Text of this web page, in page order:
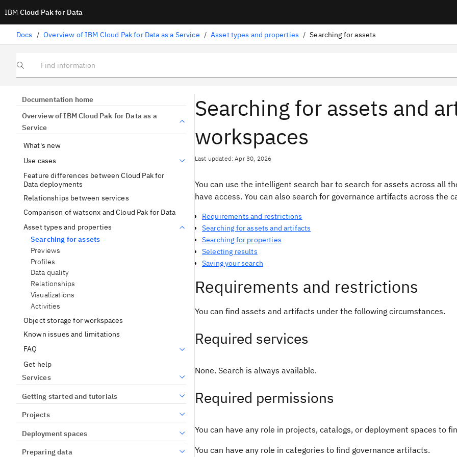
IBM Cloud Pak for Data
Docs / Overview of IBM Cloud Pak for Data as a Service / Asset types and properties / Searching for assets
Find information
Documentation home
Overview of IBM Cloud Pak for Data as a
Service
What's new
Use cases
Feature differences between Cloud Pak for
Data deployments
Relationships between services
Comparison of watsonx and Cloud Pak for Data
Asset types and properties
Searching for assets
Previews
Profiles
Data quality
Relationships
Visualizations
Activities
Object storage for workspaces
Known issues and limitations
FAQ
Get help
Services
Getting started and tutorials
Projects
Deployment spaces
Preparing data
Searching for assets and
workspaces
Last updated: Apr 30, 2026
You can use the intelligent search bar to search for assets across all
have access. You can also search for governance artifacts across the
Requirements and restrictions
Searching for assets and artifacts
Searching for properties
Selecting results
Saving your search
Requirements and restrictions
You can find assets and artifacts under the following circumstances.
Required services
None. Search is always available.
Required permissions
You can have any role in projects, catalogs, or deployment spaces to
You can have any role in categories to find governance artifacts.